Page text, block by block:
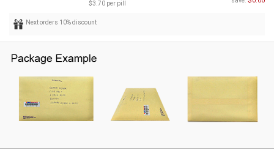
$3.70 per pill
Next orders 10% discount